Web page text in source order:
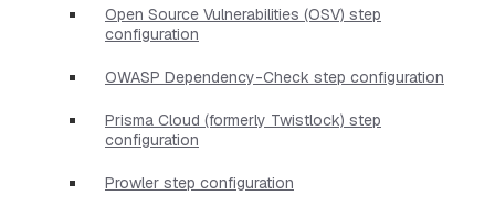
Open Source Vulnerabilities (OSV) step
configuration
OWASP Dependency-Check step configuration
Prisma Cloud (formerly Twistlock) step
configuration
Prowler step configuration